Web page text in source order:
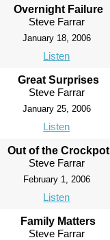
Overnight Failure
Steve Farrar
January 18, 2006
Listen
Great Surprises
Steve Farrar
January 25, 2006
Listen
Out of the Crockpot
Steve Farrar
February 1, 2006
Listen
Family Matters
Steve Farrar